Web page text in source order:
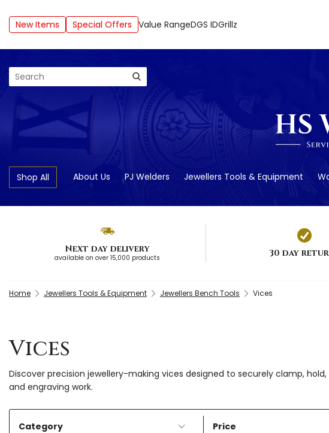
New Items Special Offers Value RangeDGS IDGrillz
Search
Shop All About Us PJ Welders Jewellers Tools & Equipment
Next day delivery
available on over 15,000 products 30 day
Home Jewellers Tools & Equipment Jewellers Bench Tools Vices
Vices
Discover precision jewellery-making vices designed to securely clamp,
and engraving work.
Category Price